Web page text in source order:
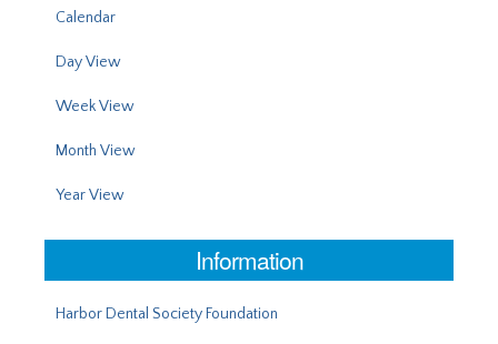
Calendar
Day View
Week View
Month View
Year View
Information
Harbor Dental Society Foundation